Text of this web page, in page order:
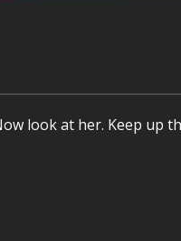
look at her. Keep up